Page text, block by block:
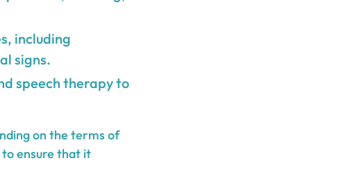
including
signs.
speech therapy to
on the terms of
ensure that it